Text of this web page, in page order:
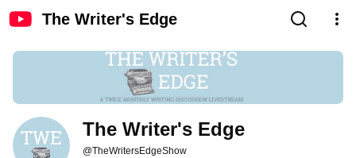
The Writer's Edge
The Writer's Edge
@TheWritersEdgeShow